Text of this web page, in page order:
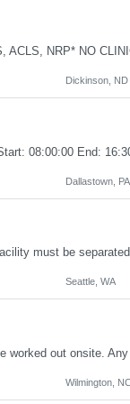
Dickinson, ND
08:00:00 End:
Dallastown, PA
Seattle, WA
Wilmington,